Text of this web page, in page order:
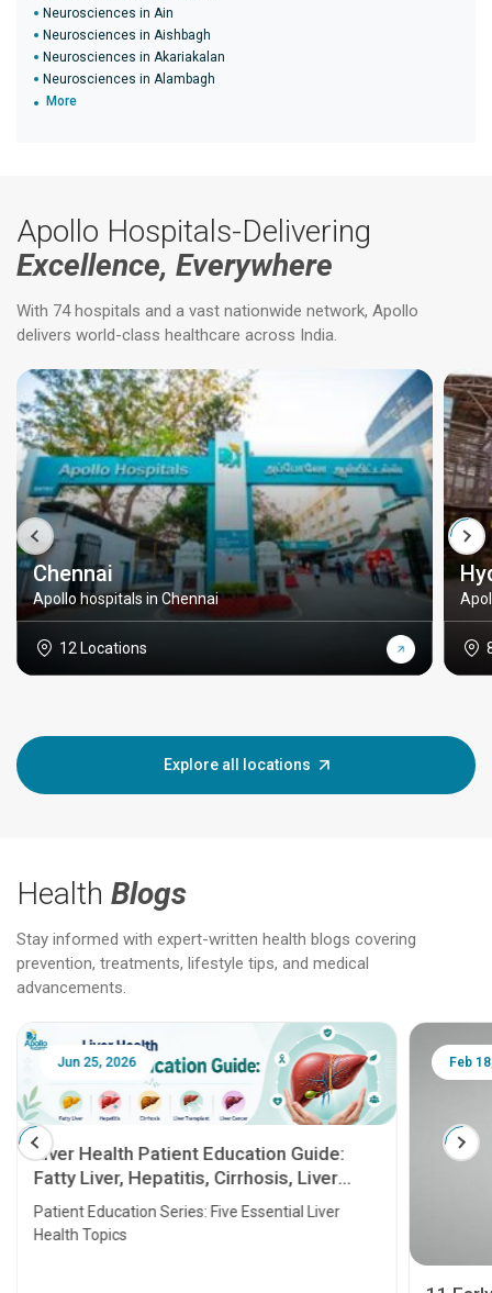
Neurosciences in Ain
Neurosciences in Aishbagh
Neurosciences in Akariakalan
Neurosciences in Alambagh
More
Apollo Hospitals-Delivering
Excellence, Everywhere
With 74 hospitals and a vast nationwide network, Apollo
delivers world-class healthcare across India.
Chennai
Apollo hospitals in Chennai
12 Locations
Explore all locations
Health Blogs
Stay informed with expert-written health blogs covering
prevention, treatments, lifestyle tips, and medical
advancements.
Jun 25, 2026
Liver Health Patient Education Guide:
Fatty Liver, Hepatitis, Cirrhosis, Liver
Transplant and Liver Cancer
Patient Education Series: Five Essential Liver
Health Topics
Feb